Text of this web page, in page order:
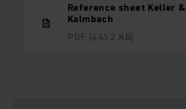
Reference sheet Keller &
Kalmbach
PDF (441.2 KB)